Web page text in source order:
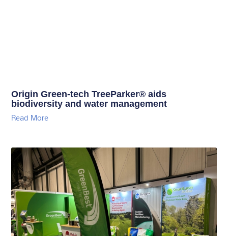
Origin Green-tech TreeParker® aids
biodiversity and water management
Read More